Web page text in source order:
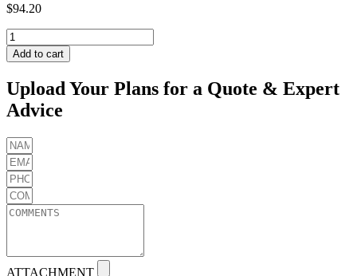
$94.20
FIBERON
IPE
12'
quantity
Add to cart
Upload Your Plans for a Quote & Expert
Advice
ATTACHMENT